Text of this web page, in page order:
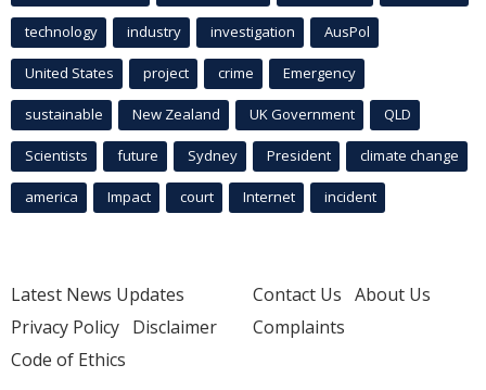
technology industry investigation AusPol
United States project crime Emergency
sustainable New Zealand UK Government QLD
Scientists future Sydney President climate change
america Impact court Internet incident
Latest News Updates
Privacy Policy Disclaimer
Code of Ethics
Contact Us About Us
Complaints